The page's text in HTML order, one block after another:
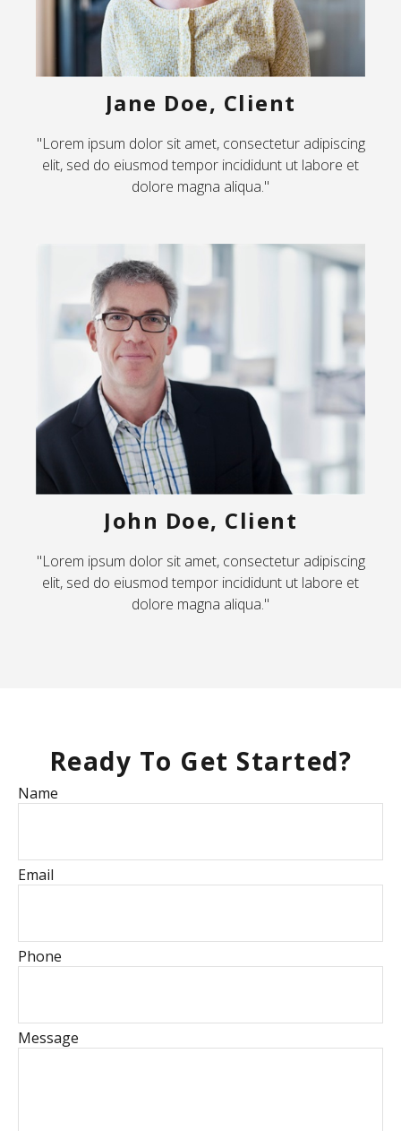
Jane Doe, Client
"Lorem ipsum dolor sit amet, consectetur adipiscing
elit, sed do eiusmod tempor incididunt ut labore et
dolore magna aliqua."
John Doe, Client
"Lorem ipsum dolor sit amet, consectetur adipiscing
elit, sed do eiusmod tempor incididunt ut labore et
dolore magna aliqua."
Ready To Get Started?
Name
Email
Phone
Message